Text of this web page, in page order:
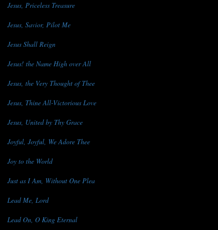
Jesus, Priceless Treasure
Jesus, Savior, Pilot Me
Jesus Shall Reign
Jesus! the Name High over All
Jesus, the Very Thought of Thee
Jesus, Thine All-Victorious Love
Jesus, United by Thy Grace
Joyful, Joyful, We Adore Thee
Joy to the World
Just as I Am, Without One Plea
Lead Me, Lord
Lead On, O King Eternal